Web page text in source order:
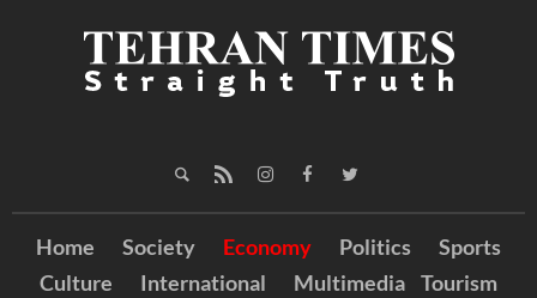
Home Society Economy Politics
Sports
Culture
International Multimedia Tourism